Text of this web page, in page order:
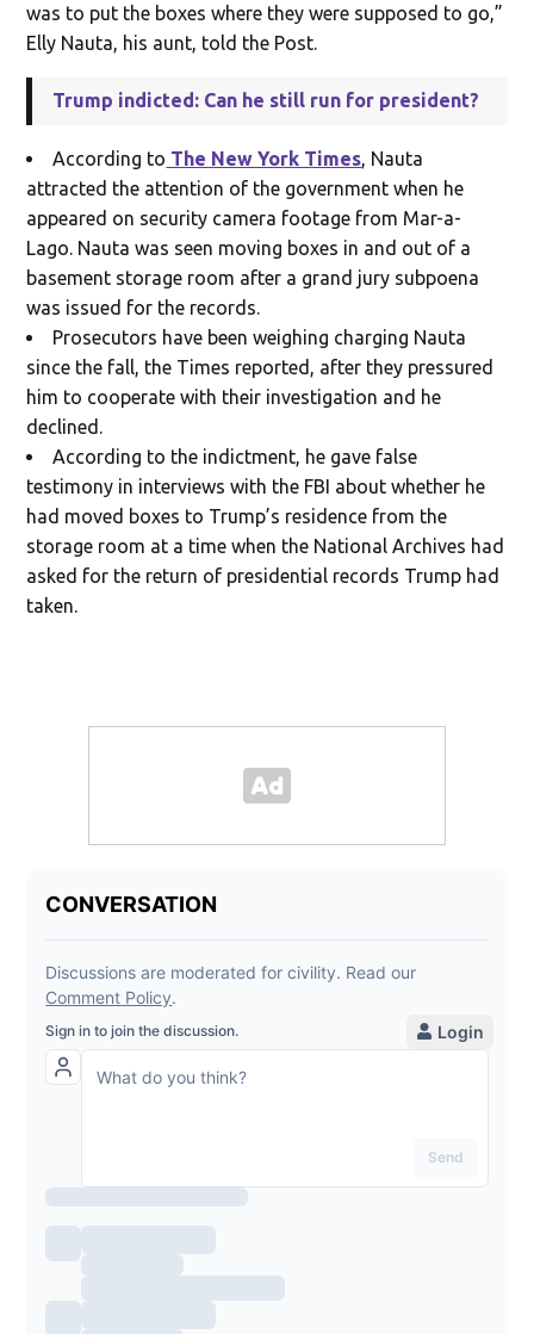
was to put the boxes where they were supposed to go,”
Elly Nauta, his aunt, told the Post.
Trump indicted: Can he still run for president?
According to The New York Times, Nauta
attracted the attention of the government when he
appeared on security camera footage from Mar-a-
Lago. Nauta was seen moving boxes in and out of a
basement storage room after a grand jury subpoena
was issued for the records.
Prosecutors have been weighing charging Nauta
since the fall, the Times reported, after they pressured
him to cooperate with their investigation and he
declined.
According to the indictment, he gave false
testimony in interviews with the FBI about whether he
had moved boxes to Trump’s residence from the
storage room at a time when the National Archives had
asked for the return of presidential records Trump had
taken.